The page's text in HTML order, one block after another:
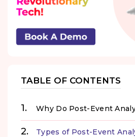
TABLE OF CONTENTS
Why Do Post-Event
Types of Post-Event